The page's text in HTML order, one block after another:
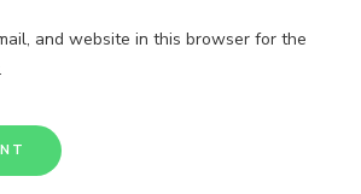
and website in this browser for the